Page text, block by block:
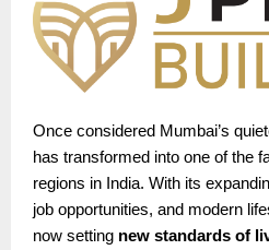
Once considered Mumbai’s
has transformed into one of the
regions in India. With its
job opportunities, and modern
now setting new standards of